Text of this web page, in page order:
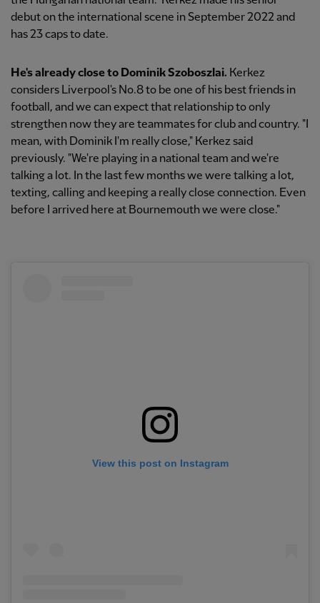
debut on the international scene in September 2022 and
has 23caps to date.
He's already close to Dominik Szoboszlai. Kerkez
considers Liverpool's No.8 to be one of his best friends in
football, and we can expect that relationship to only
strengthen now they are teammates for club and country. "I
mean, with Dominik I'm really close," Kerkez said
previously. "We're playing in a national team and we're
talking a lot. In the last few months we were talking a lot,
texting, calling and keeping a really close connection. Even
before I arrived here at Bournemouth we were close."
View this post on Instagram